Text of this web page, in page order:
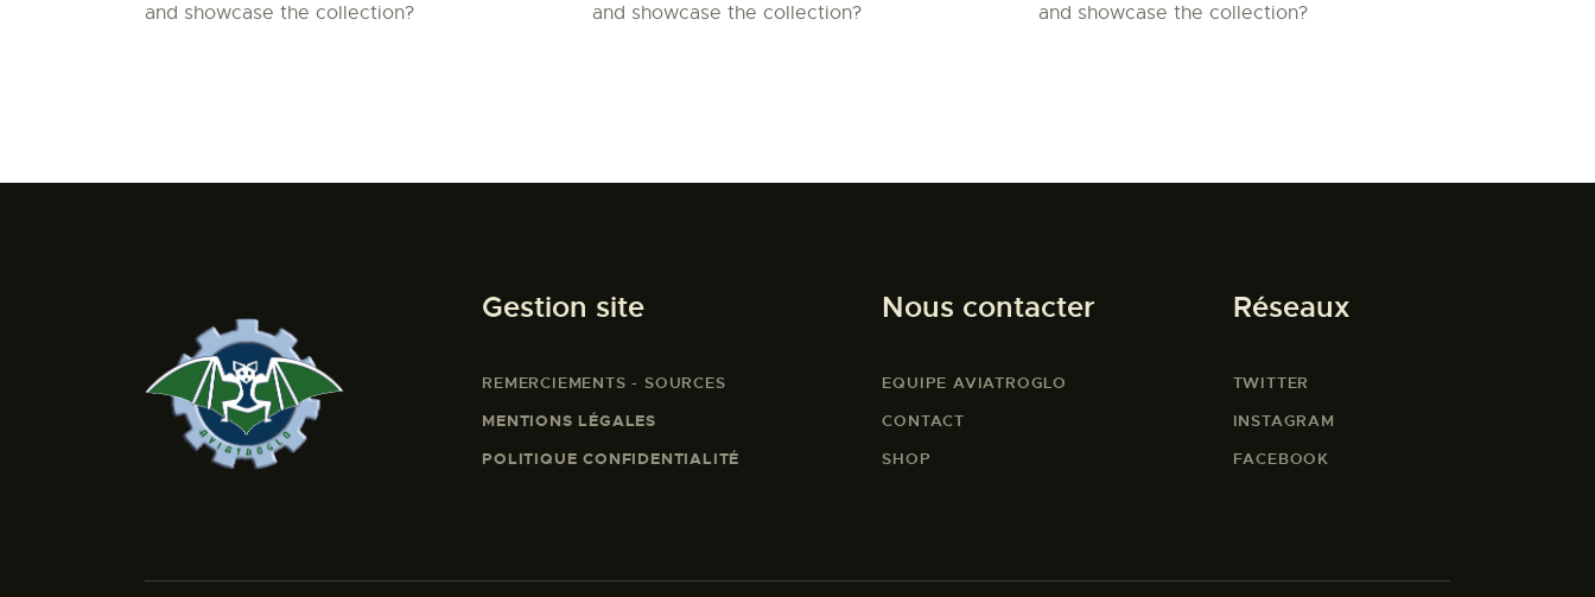
and showcase the collection?
and showcase the collection?
and showcase the collection?
Gestion site
REMERCIEMENTS - SOURCES
MENTIONS LÉGALES
POLITIQUE CONFIDENTIALITÉ
Nous contacter
EQUIPE AVIATROGLO
CONTACT
SHOP
Réseaux
TWITTER
INSTAGRAM
FACEBOOK